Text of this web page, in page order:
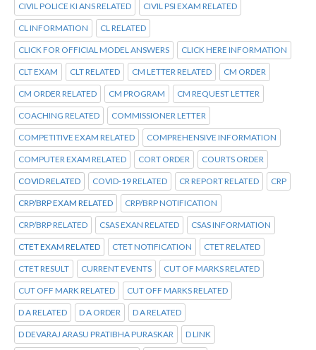
CIVIL POLICE KI ANS RELATED CIVIL PSI EXAM RELATED
CL INFORMATION CL RELATED
CLICK FOR OFFICIAL MODEL ANSWERS CLICK HERE INFORMATION
CLT EXAM CLT RELATED CM LETTER RELATED CM ORDER
CM ORDER RELATED CM PROGRAM CM REQUEST LETTER
COACHING RELATED COMMISSIONER LETTER
COMPETITIVE EXAM RELATED COMPREHENSIVE INFORMATION
COMPUTER EXAM RELATED CORT ORDER COURTS ORDER
COVID RELATED COVID-19 RELATED CR REPORT RELATED CRP
CRP/BRP EXAM RELATED CRP/BRP NOTIFICATION
CRP/BRP RELATED CSAS EXAN RELATED CSAS INFORMATION
CTET EXAM RELATED CTET NOTIFICATION CTET RELATED
CTET RESULT CURRENT EVENTS CUT OF MARKS RELATED
CUT OFF MARK RELATED CUT OFF MARKS RELATED
D A RELATED D A ORDER D A RELATED
D DEVARAJ ARASU PRATIBHA PURASKAR D LINK